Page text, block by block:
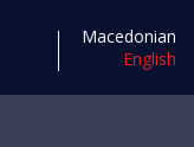
Macedonian
English